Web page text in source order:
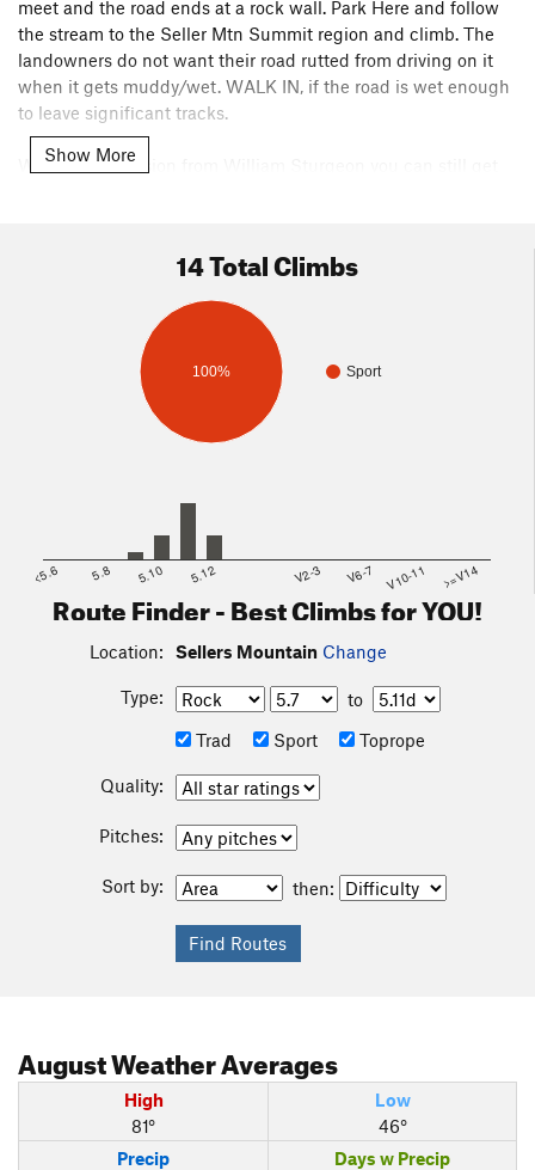
meet and the road ends at a rock wall. Park Here and follow
the stream to the Seller Mtn Summit region and climb. The
landowners do not want their road rutted from driving on it
when it gets muddy/wet. WALK IN, if the road is wet enough
to leave significant tracks.
Without permission from William Sturgeon you can still get
a GPS with the proper crossing corners and bounding
corners as waypoints and to figure out the waypoints a map
showing land owner status would also be helpful. Tasky.
The Google placed label of "Seller Mountain" on their photo-
map does not correspond what would be the actual location
on the map for the summit of Sellers Mtn. The above listed
point were filled in by them.
Show More
14 Total Climbs
Sport
100%
<5.6 5.8 5.10 5.12 V2-3 V6-7 V10-11 >=V14
Route Finder - Best Climbs for YOU!
Location: Sellers Mountain Change
Type:
to
Trad
Sport Toprope
Quality:
Pitches:
Sort by: then:
AugustWeather Averages
High
81°
Low
46°
Precip
Days w Precip